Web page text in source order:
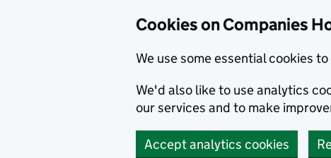
Cookies on Companies
We use some essential cookies
We'd also like to use analytics
our services and to make
Accept analytics cookies